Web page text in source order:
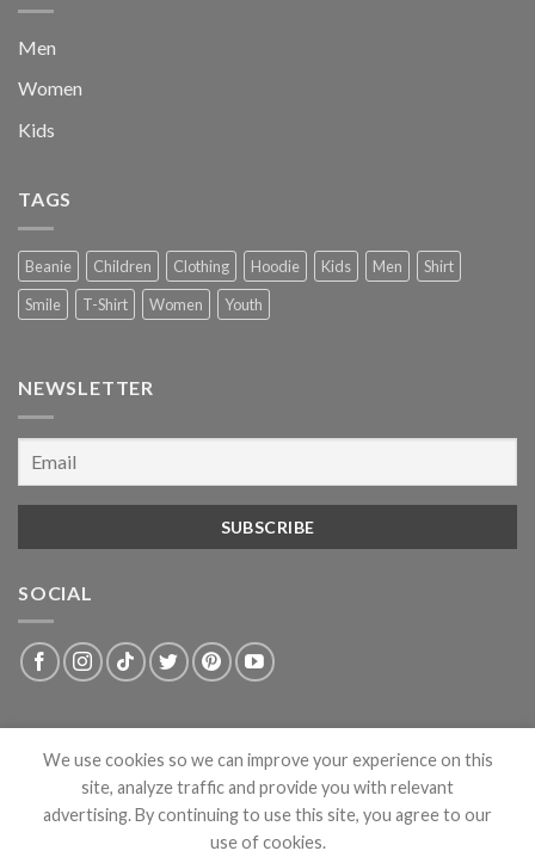
Men
Women
Kids
TAGS
Beanie Children Clothing Hoodie Kids Men
Shirt
Smile
T-Shirt Women Youth
NEWSLETTER
SOCIAL
We use cookies so we can improve your experience on this
site, analyze traffic and provide you with relevant
advertising. By continuing to use this site, you agree to our
use of cookies.